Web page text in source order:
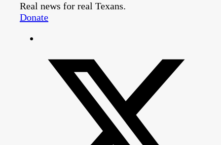
Real news for real Texans.
Donate